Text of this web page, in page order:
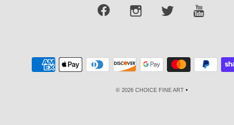
© 2026 CHOICE FINE ART•